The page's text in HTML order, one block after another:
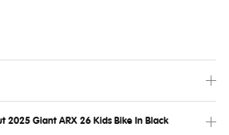
2025 Giant ARX 26 Kids Bike In Black